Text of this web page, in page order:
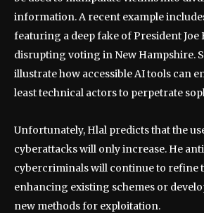
information. A recent example
featuring a deep fake of President Joe
disrupting voting in New Hampshire.
illustrate how accessible AI tools can
least technical actors to perpetrate
Unfortunately, Hlal predicts that the
cyberattacks will only increase. He
cybercriminals will continue to refine
enhancing existing schemes or
new methods for exploitation.